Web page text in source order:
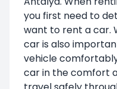
you first need to
want to rent a car.
car is also
vehicle
car in the comfort